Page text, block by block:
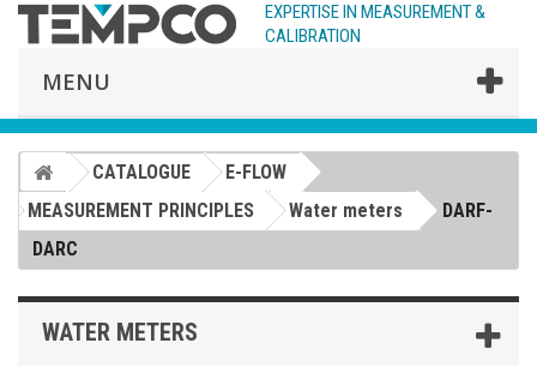
EXPERTISE IN MEASUREMENT &
CALIBRATION
MENU
CATALOGUE
E-FLOW
MEASUREMENT PRINCIPLES
Water meters
DARF-
DARC
WATER METERS